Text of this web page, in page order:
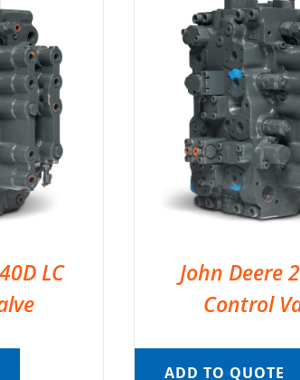
LC
John Deere
Control
ADD TO QUOTE